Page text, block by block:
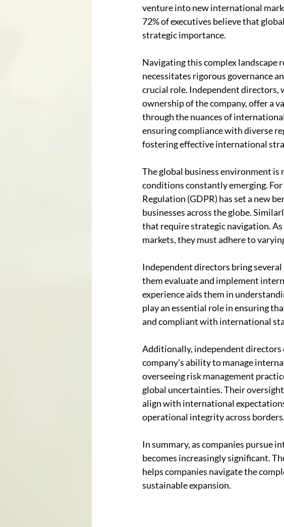
venture into new international
72% of executives believe that
strategic importance.
Navigating this complex landscape
necessitates rigorous governance
crucial role. Independent directors,
ownership of the company, offer a
through the nuances of
ensuring compliance with diverse
fostering effective international
The global business environment is
conditions constantly emerging.
Regulation (GDPR) has set a new
businesses across the globe.
that require strategic navigation.
markets, they must adhere to
Independent directors bring
them evaluate and implement
experience aids them in
play an essential role in ensuring
and compliant with international
Additionally, independent directors
company's ability to manage
overseeing risk management
global uncertainties. Their
align with international
operational integrity across borders.
In summary, as companies pursue
becomes increasingly significant.
helps companies navigate the
sustainable expansion.